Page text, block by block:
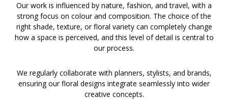
Our work is influenced by nature, fashion, and travel, with a
strong focus on colour and composition. The choice of the
right shade, texture, or floral variety can completely change
how a space is perceived, and this level of detail is central to
our process.
We regularly collaborate with planners, stylists, and brands,
ensuring our floral designs integrate seamlessly into wider
creative concepts.